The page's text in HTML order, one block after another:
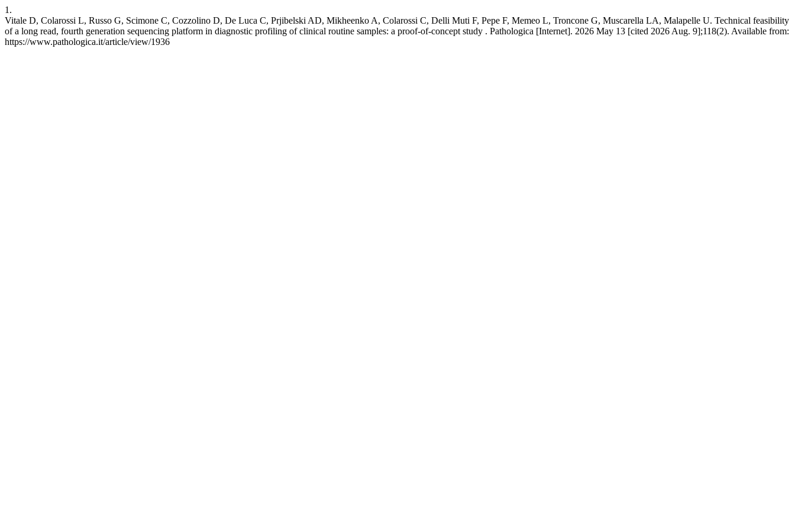
1.
Vitale D, Colarossi L, Russo G, Scimone C, Cozzolino D, De Luca C, Prjibelski AD, Mikheenko A, Colarossi C, Delli Muti F, Pepe F, Memeo L, Troncone G, Muscarella LA, Malapelle U. Technical feasibility
of a long read, fourth generation sequencing platform in diagnostic profiling of clinical routine samples: a proof-of-concept study . Pathologica [Internet]. 2026 May 13 [cited 2026 Aug. 9];118(2). Available from:
https://www.pathologica.it/article/view/1936